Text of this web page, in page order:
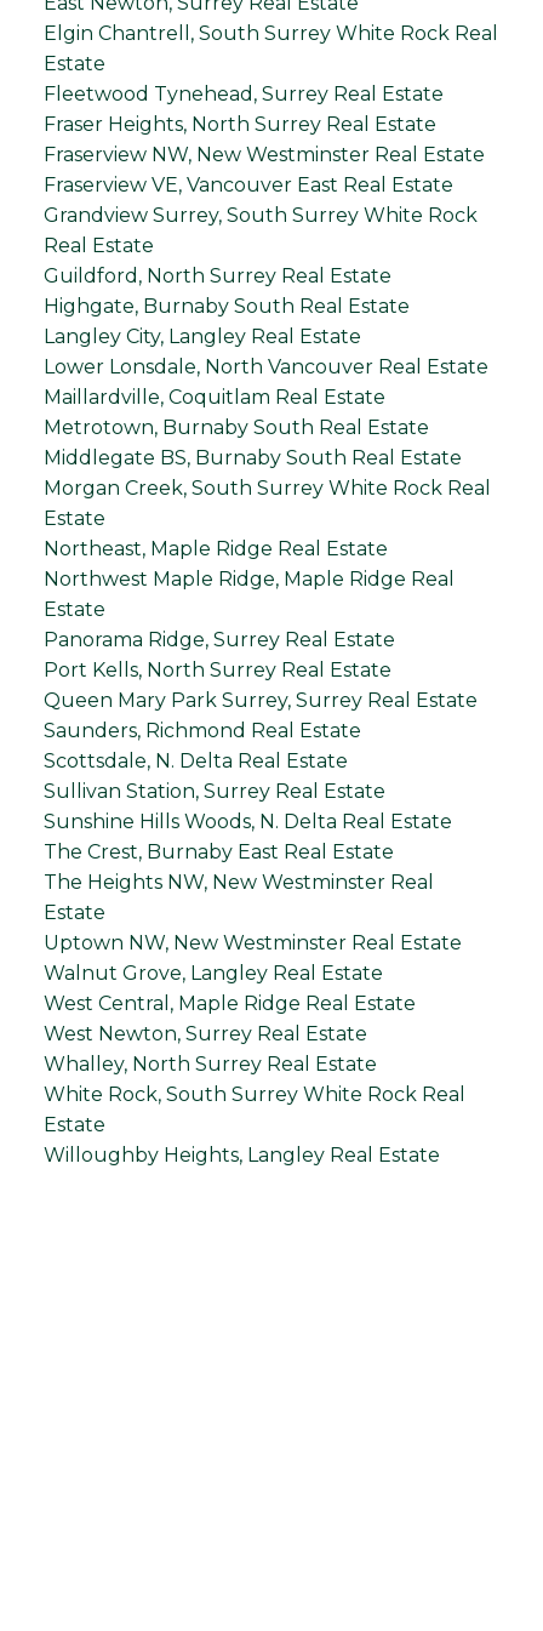
Elgin Chantrell, South Surrey White Rock Real
Estate
Fleetwood Tynehead, Surrey Real Estate
Fraser Heights, North Surrey Real Estate
Fraserview NW, New Westminster Real Estate
Fraserview VE, Vancouver East Real Estate
Grandview Surrey, South Surrey White Rock
Real Estate
Guildford, North Surrey Real Estate
Highgate, Burnaby South Real Estate
Langley City, Langley Real Estate
Lower Lonsdale, North Vancouver Real Estate
Maillardville, Coquitlam Real Estate
Metrotown, Burnaby South Real Estate
Middlegate BS, Burnaby South Real Estate
Morgan Creek, South Surrey White Rock Real
Estate
Northeast, Maple Ridge Real Estate
Northwest Maple Ridge, Maple Ridge Real
Estate
Panorama Ridge, Surrey Real Estate
Port Kells, North Surrey Real Estate
Queen Mary Park Surrey, Surrey Real Estate
Saunders, Richmond Real Estate
Scottsdale, N. Delta Real Estate
Sullivan Station, Surrey Real Estate
Sunshine Hills Woods, N. Delta Real Estate
The Crest, Burnaby East Real Estate
The Heights NW, New Westminster Real
Estate
Uptown NW, New Westminster Real Estate
Walnut Grove, Langley Real Estate
West Central, Maple Ridge Real Estate
West Newton, Surrey Real Estate
Whalley, North Surrey Real Estate
White Rock, South Surrey White Rock Real
Estate
Willoughby Heights, Langley Real Estate